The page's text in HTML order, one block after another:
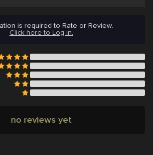
is required to Rate or Review.
Click here to Log in.
no reviews yet